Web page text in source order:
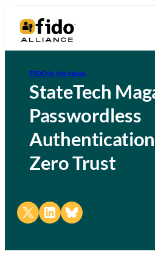
FIDO in the News
StateTech
Passwordless
Zero Trust
Share on X Share on LinkedIn
Share on Bluesky